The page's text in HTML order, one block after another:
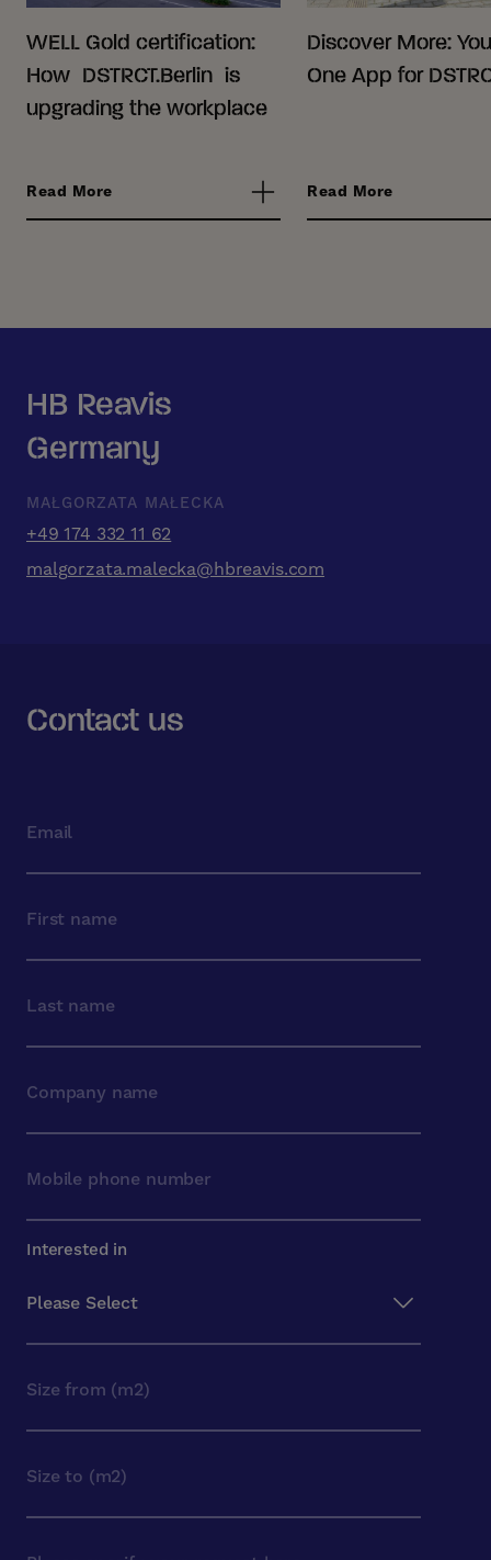
WELL Gold certification:
How DSTRCT.Berlin is
upgrading the workplace
Read More
Discover More:
One App for
Read More
HB Reavis
Germany
MAŁGORZATA MAŁECKA
+49 174 332 11 62
malgorzata.malecka@hbreavis.com
Contact us
Interested in